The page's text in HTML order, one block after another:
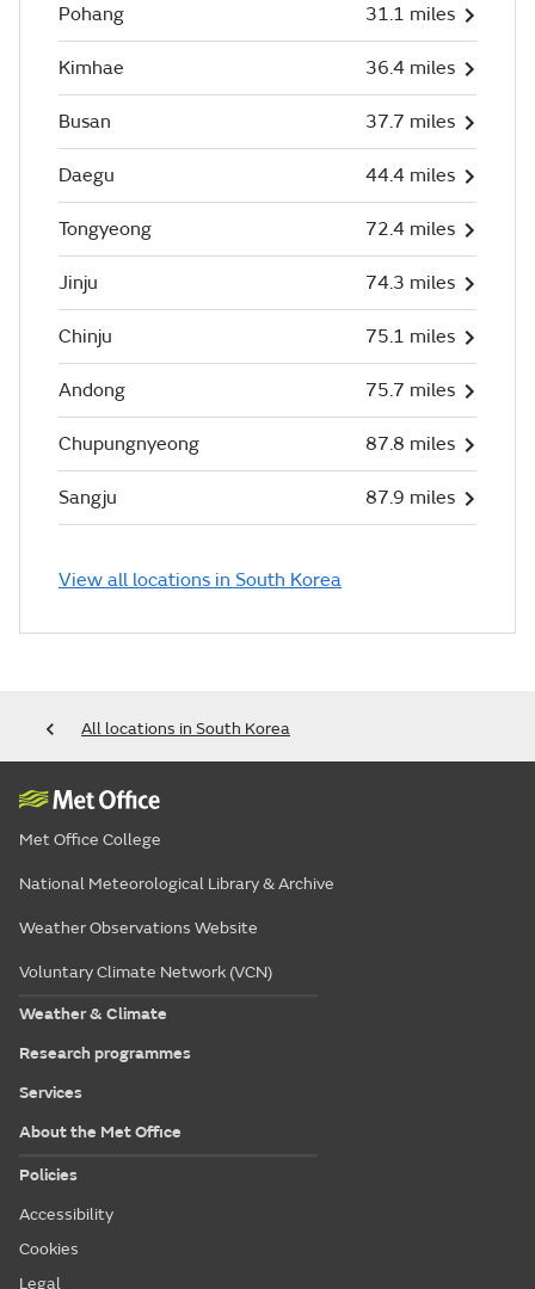
Pohang 31.1 miles
Kimhae 36.4 miles
Busan 37.7 miles
Daegu 44.4 miles
Tongyeong 72.4 miles
Jinju 74.3 miles
Chinju 75.1 miles
Andong 75.7 miles
Chupungnyeong 87.8 miles
Sangju 87.9 miles
View all locations in South Korea
All locations in South Korea
Met Office College
National Meteorological Library & Archive
Weather Observations Website
Voluntary Climate Network (VCN)
Weather & Climate
Research programmes
Services
About the Met Office
Policies
Accessibility
Cookies
Legal